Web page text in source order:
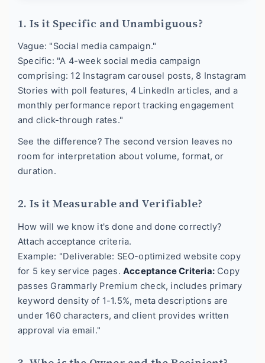
1. Is it Specific and Unambiguous?
Vague: "Social media campaign."
Specific: "A 4-week social media campaign
comprising: 12 Instagram carousel posts, 8 Instagram
Stories with poll features, 4 LinkedIn articles, and a
monthly performance report tracking engagement
and click-through rates."
See the difference? The second version leaves no
room for interpretation about volume, format, or
duration.
2. Is it Measurable and Verifiable?
How will we know it's done and done correctly?
Attach acceptance criteria.
Example: "Deliverable: SEO-optimized website copy
for 5 key service pages. Acceptance Criteria: Copy
passes Grammarly Premium check, includes primary
keyword density of 1-1.5%, meta descriptions are
under 160 characters, and client provides written
approval via email."